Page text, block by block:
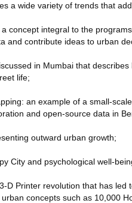
a wide variety of trends that
concept integral to the
and contribute ideas to urban
in Mumbai that
life;
an example of a small-
and open-source data in
outward urban growth;
City and psychological well-
D Printer revolution that has
concepts such as 10,000